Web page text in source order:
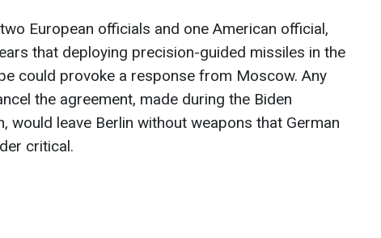
European officials and one American official,
that deploying precision-guided missiles in the
could provoke a response from Moscow. Any
the agreement, made during the Biden
would leave Berlin without weapons that German
critical.